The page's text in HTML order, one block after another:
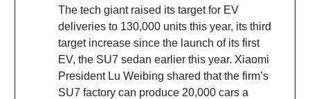
The tech giant raised its target for EV
deliveries to 130,000 units this year, its third
target increase since the launch of its first
EV, the SU7 sedan earlier this year. Xiaomi
President Lu Weibing shared that the firm’s
SU7 factory can produce 20,000 cars a